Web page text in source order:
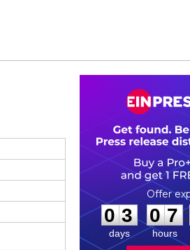
0
0
3
3
days
0
0
7
7
hours
: